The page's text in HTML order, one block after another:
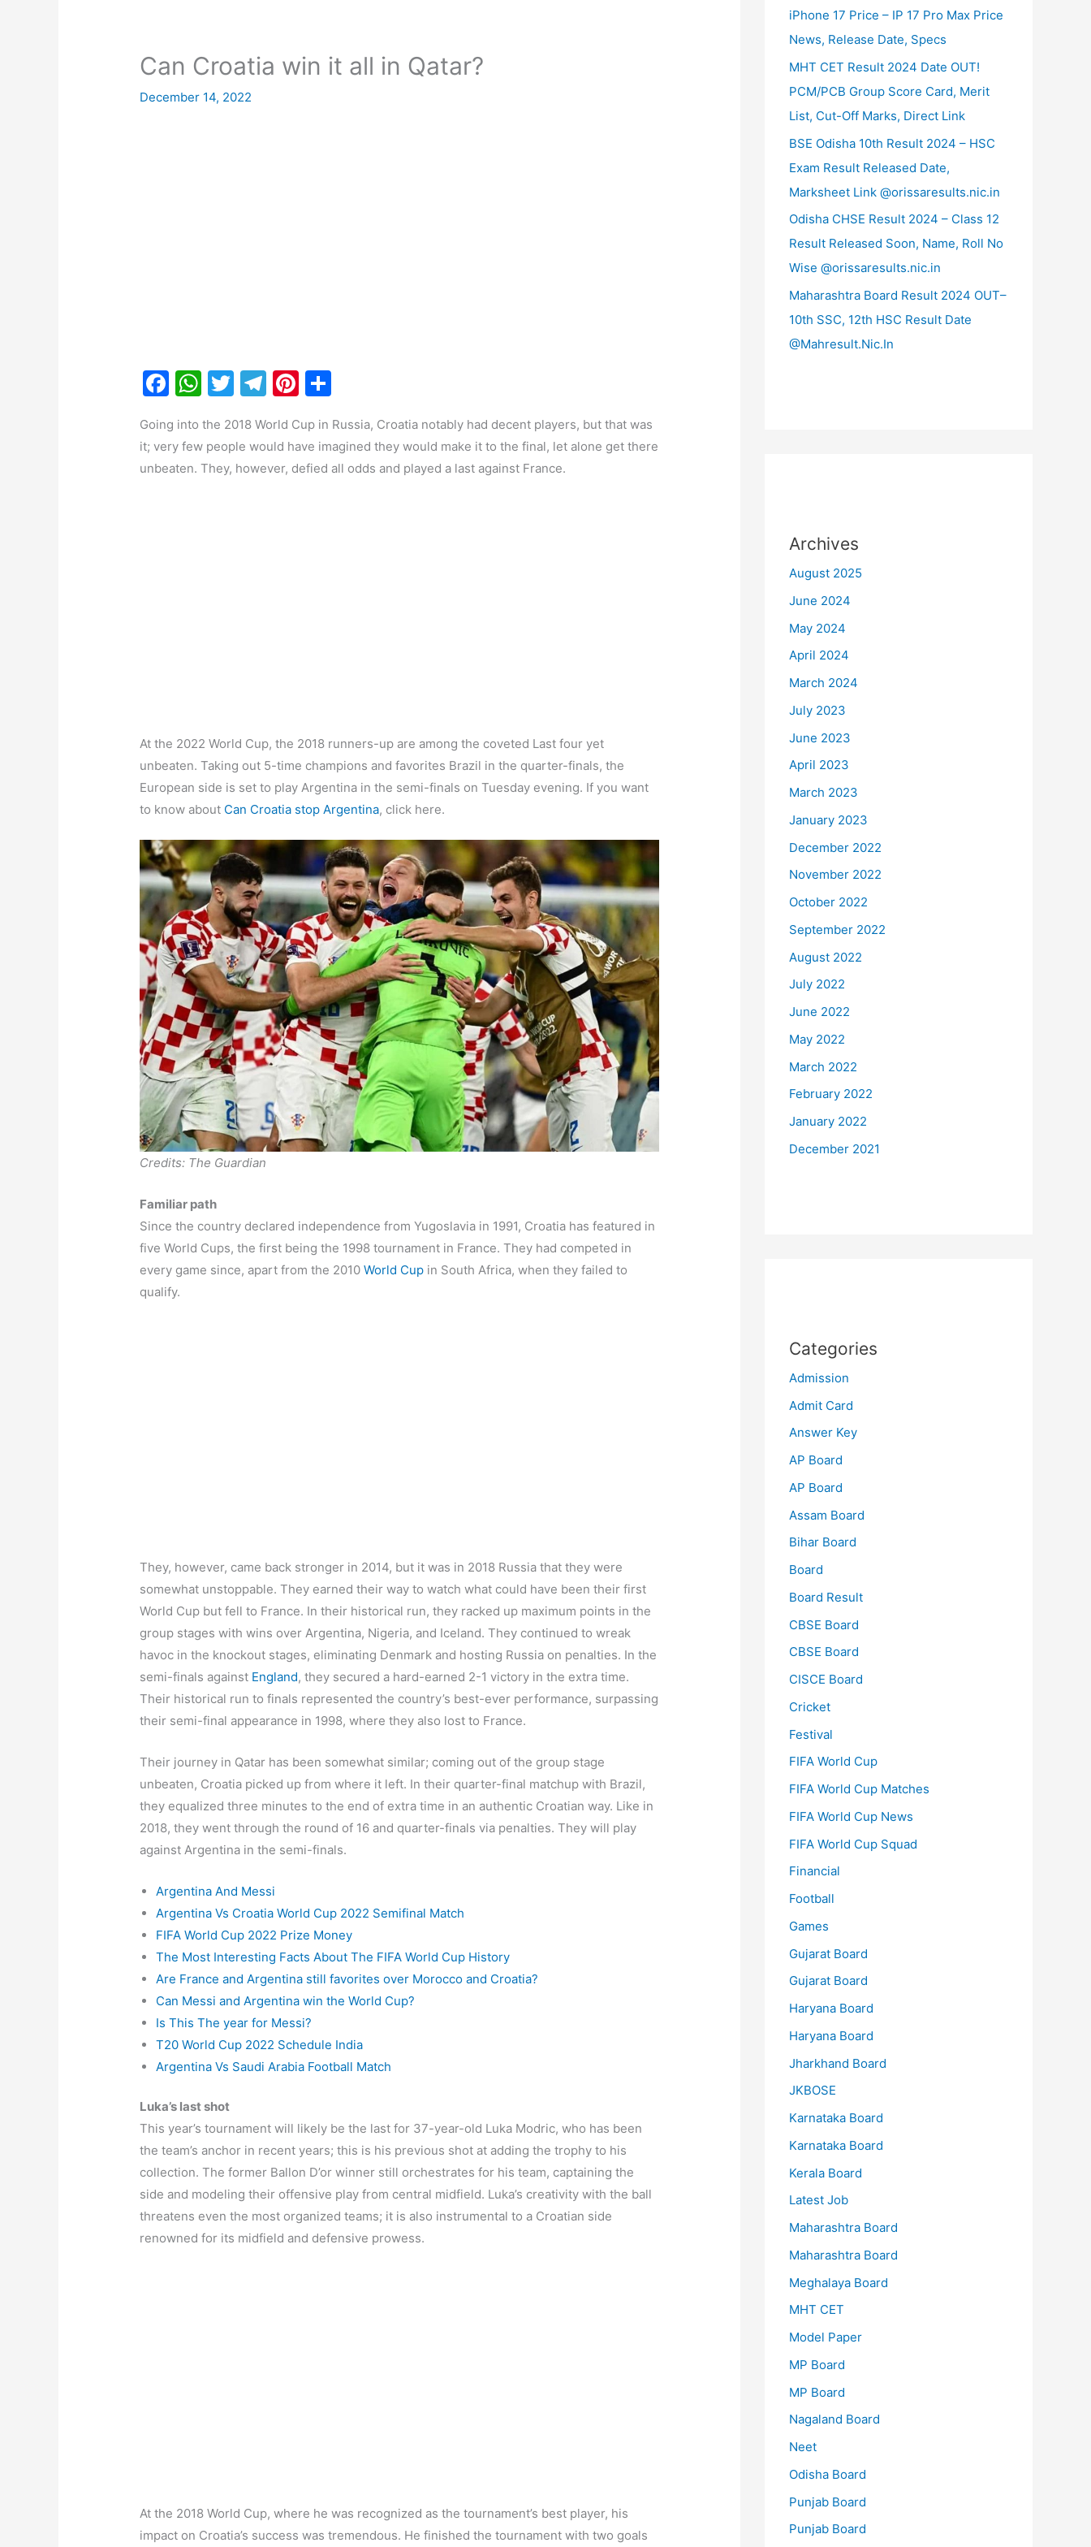
Can Croatia win it all in Qatar?
December 14, 2022
F
c
e
W
at
s
T
itt
er
T
e
gr
Pi
er
e
ar
e
Going into the 2018 World Cup in Russia, Croatia notably had decent players, but that was
it; very few people would have imagined they would make it to the final, let alone get there
unbeaten. They, however, defied all odds and played a last against France.
At the 2022 World Cup, the 2018 runners-up are among the coveted Last four yet
unbeaten. Taking out 5-time champions and favorites Brazil in the quarter-finals, the
European side is set to play Argentina in the semi-finals on Tuesday evening. If you want
to know about Can Croatia stop Argentina, click here.
Credits: The Guardian
Familiar path
Since the country declared independence from Yugoslavia in 1991, Croatia has featured in
five World Cups, the first being the 1998 tournament in France. They had competed in
every game since, apart from the 2010 World Cup in South Africa, when they failed to
qualify.
They, however, came back stronger in 2014, but it was in 2018 Russia that they were
somewhat unstoppable. They earned their way to watch what could have been their first
World Cup but fell to France. In their historical run, they racked up maximum points in the
group stages with wins over Argentina, Nigeria, and Iceland. They continued to wreak
havoc in the knockout stages, eliminating Denmark and hosting Russia on penalties. In the
semi-finals against England, they secured a hard-earned 2-1 victory in the extra time.
Their historical run to finals represented the country’s best-ever performance, surpassing
their semi-final appearance in 1998, where they also lost to France.
Their journey in Qatar has been somewhat similar; coming out of the group stage
unbeaten, Croatia picked up from where it left. In their quarter-final matchup with Brazil,
they equalized three minutes to the end of extra time in an authentic Croatian way. Like in
2018, they went through the round of 16 and quarter-finals via penalties. They will play
against Argentina in the semi-finals.
Argentina And Messi
Argentina Vs Croatia World Cup 2022 Semifinal Match
FIFA World Cup 2022 Prize Money
The Most Interesting Facts About The FIFA World Cup History
Are France and Argentina still favorites over Morocco and Croatia?
Can Messi and Argentina win the World Cup?
Is This The year for Messi?
T20 World Cup 2022 Schedule India
Argentina Vs Saudi Arabia Football Match
Luka’s last shot
This year’s tournament will likely be the last for 37-year-old Luka Modric, who has been
the team’s anchor in recent years; this is his previous shot at adding the trophy to his
collection. The former Ballon D’or winner still orchestrates for his team, captaining the
side and modeling their offensive play from central midfield. Luka’s creativity with the ball
threatens even the most organized teams; it is also instrumental to a Croatian side
renowned for its midfield and defensive prowess.
At the 2018 World Cup, where he was recognized as the tournament’s best player, his
impact on Croatia’s success was tremendous. He finished the tournament with two goals
iPhone 17 Price – IP 17 Pro Max Price
News, Release Date, Specs
MHT CET Result 2024 Date OUT!
PCM/PCB Group Score Card, Merit
List, Cut-Off Marks, Direct Link
BSE Odisha 10th Result 2024 – HSC
Exam Result Released Date,
Marksheet Link @orissaresults.nic.in
Odisha CHSE Result 2024 – Class 12
Result Released Soon, Name, Roll No
Wise @orissaresults.nic.in
Maharashtra Board Result 2024 OUT–
10th SSC, 12th HSC Result Date
@Mahresult.Nic.In
Archives
August 2025
June 2024
May 2024
April 2024
March 2024
July 2023
June 2023
April 2023
March 2023
January 2023
December 2022
November 2022
October 2022
September 2022
August 2022
July 2022
June 2022
May 2022
March 2022
February 2022
January 2022
December 2021
Categories
Admission
Admit Card
Answer Key
AP Board
AP Board
Assam Board
Bihar Board
Board
Board Result
CBSE Board
CBSE Board
CISCE Board
Cricket
Festival
FIFA World Cup
FIFA World Cup Matches
FIFA World Cup News
FIFA World Cup Squad
Financial
Football
Games
Gujarat Board
Gujarat Board
Haryana Board
Haryana Board
Jharkhand Board
JKBOSE
Karnataka Board
Karnataka Board
Kerala Board
Latest Job
Maharashtra Board
Maharashtra Board
Meghalaya Board
MHT CET
Model Paper
MP Board
MP Board
Nagaland Board
Neet
Odisha Board
Punjab Board
Punjab Board